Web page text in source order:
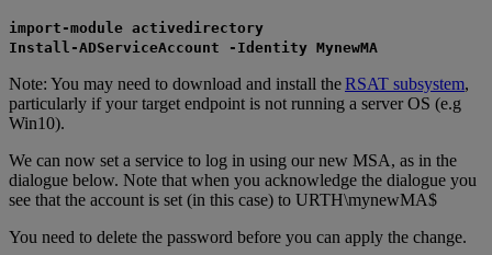
import-module activedirectory
Install-ADServiceAccount -Identity MynewMA
Note: You may need to download and install theRSAT subsystem,
particularly if your target endpoint is not running a server OS (e.g
Win10).
We can now set a service to log in using our new MSA, as in the
dialogue below. Note that when you acknowledge the dialogue you
see that the account is set (in this case) to URTH\mynewMA$
You need to delete the password before you can apply the change.